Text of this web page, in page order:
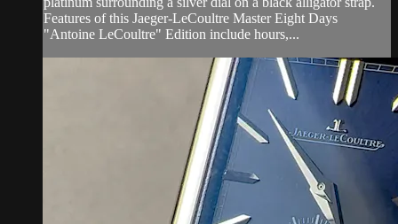
Features of this Jaeger-LeCoultre Master Eight Days
"Antoine LeCoultre" Edition include hours,...